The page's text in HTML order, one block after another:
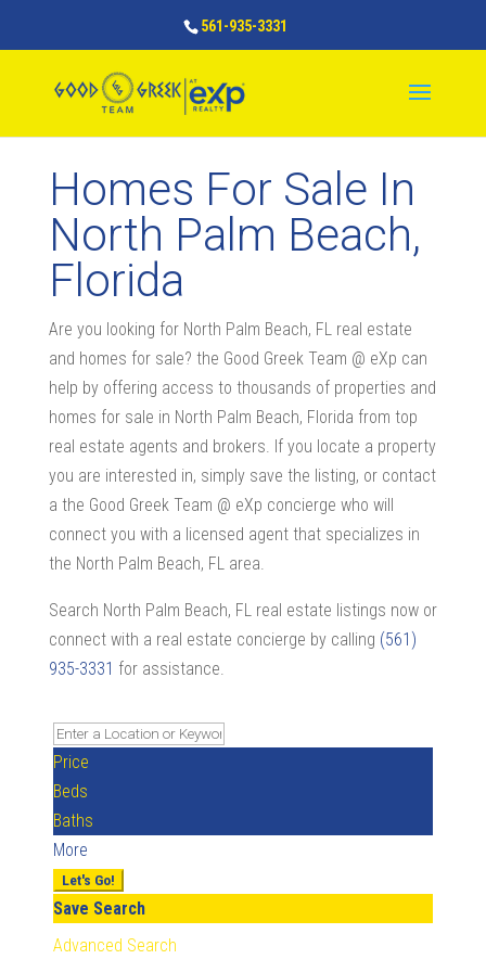
561-935-3331
Homes For Sale In
North Palm Beach,
Florida
Are you looking for North Palm Beach, FL real estate
and homes for sale? the Good Greek Team @ eXp can
help by offering access to thousands of properties and
homes for sale in North Palm Beach, Florida from top
real estate agents and brokers. If you locate a property
you are interested in, simply save the listing, or contact
a the Good Greek Team @ eXp concierge who will
connect you with a licensed agent that specializes in
the North Palm Beach, FL area.
Search North Palm Beach, FL real estate listings now or
connect with a real estate concierge by calling (561)
935-3331 for assistance.
Price
Beds
Baths
More
Let's Go!
Save Search
Advanced Search